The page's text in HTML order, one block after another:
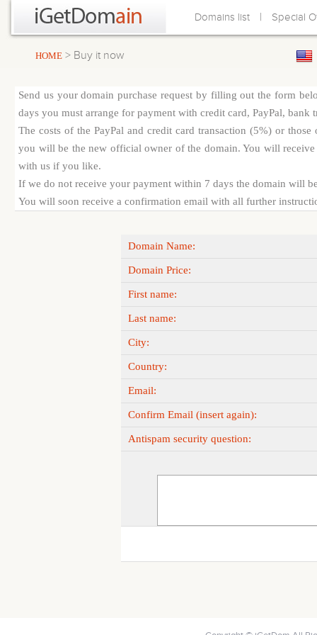
Domains list | Special
HOME > Buy it now
Send us your domain purchase request by filling out the form
days you must arrange for payment with credit card, PayPal,
The costs of the PayPal and credit card transaction (5%) or
you will be the new official owner of the domain. You will
with us if you like.
If we do not receive your payment within 7 days the domain will
You will soon receive a confirmation email with all further
Domain Name:
Domain Price:
First name:
Last name:
City:
Country:
Email:
Confirm Email (insert again):
Antispam security question: